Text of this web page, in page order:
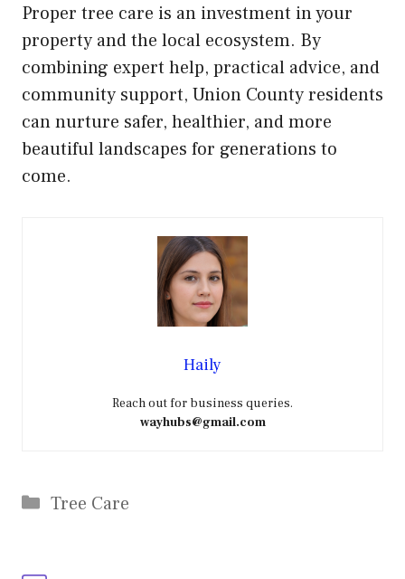
Proper tree care is an investment in your
property and the local ecosystem. By
combining expert help, practical advice, and
community support, Union County residents
can nurture safer, healthier, and more
beautiful landscapes for generations to
come.
Haily
Reach out for business queries.
wayhubs@gmail.com
Categories
Tree Care